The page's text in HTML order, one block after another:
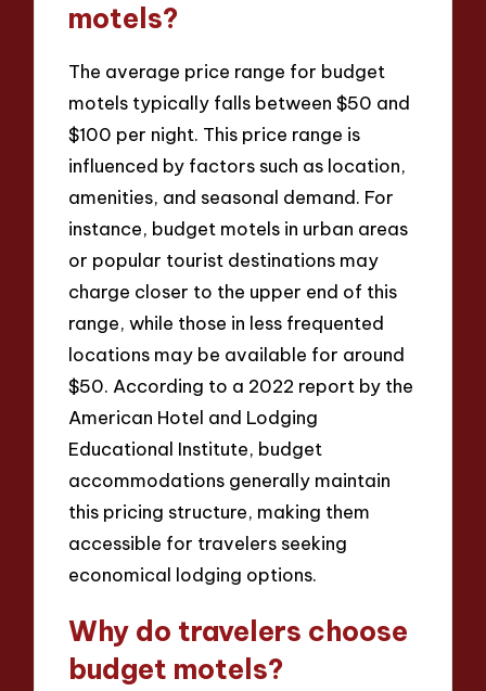
motels?
The average price range for budget
motels typically falls between $50 and
$100 per night. This price range is
influenced by factors such as location,
amenities, and seasonal demand. For
instance, budget motels in urban areas
or popular tourist destinations may
charge closer to the upper end of this
range, while those in less frequented
locations may be available for around
$50. According to a 2022 report by the
American Hotel and Lodging
Educational Institute, budget
accommodations generally maintain
this pricing structure, making them
accessible for travelers seeking
economical lodging options.
Why do travelers choose
budget motels?